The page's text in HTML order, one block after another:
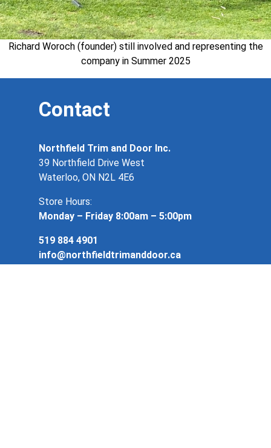
Richard Woroch (founder) still involved and representing the
company in Summer 2025
Contact
Northfield Trim and Door Inc.
39 Northfield Drive West
Waterloo, ON N2L 4E6
Store Hours:
Monday – Friday 8:00am – 5:00pm
519 884 4901
info@northfieldtrimanddoor.ca